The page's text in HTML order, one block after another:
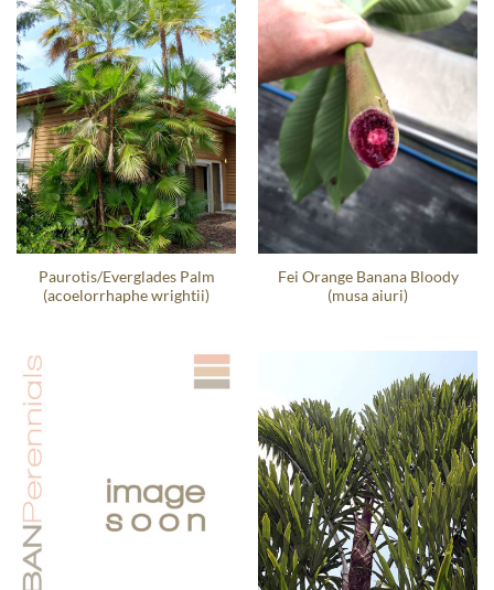
Paurotis/Everglades Palm
(acoelorrhaphe wrightii)
Fei Orange Banana Bloody
(musa aiuri)